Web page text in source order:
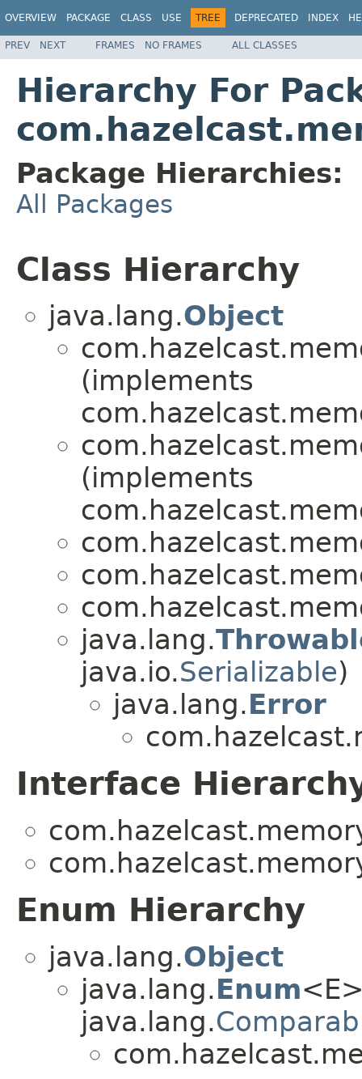
OVERVIEW PACKAGE CLASS USE TREE DEPRECATED INDEX
PREV NEXT FRAMES NO FRAMES ALL CLASSES
Hierarchy For
Package Hierarchies:
All Packages
Class Hierarchy
java.lang.Object
(implements
(implements
java.lang.
java.io.Serializable)
java.lang.Error
Interface
Enum Hierarchy
java.lang.Object
java.lang.Enum
java.lang.